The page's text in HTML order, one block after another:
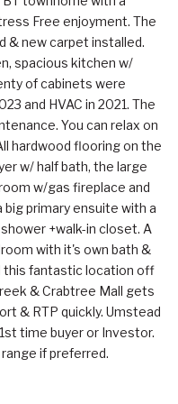
Free enjoyment. The
& new carpet installed.
spacious kitchen w/
of cabinets were
and HVAC in 2021. The
You can relax on
hardwood flooring on the
w/ half bath, the large
w/gas fireplace and
primary ensuite with a
+walk-in closet. A
with it's own bath &
this fantastic location off
& Crabtree Mall gets
& RTP quickly. Umstead
time buyer or Investor.
if preferred.